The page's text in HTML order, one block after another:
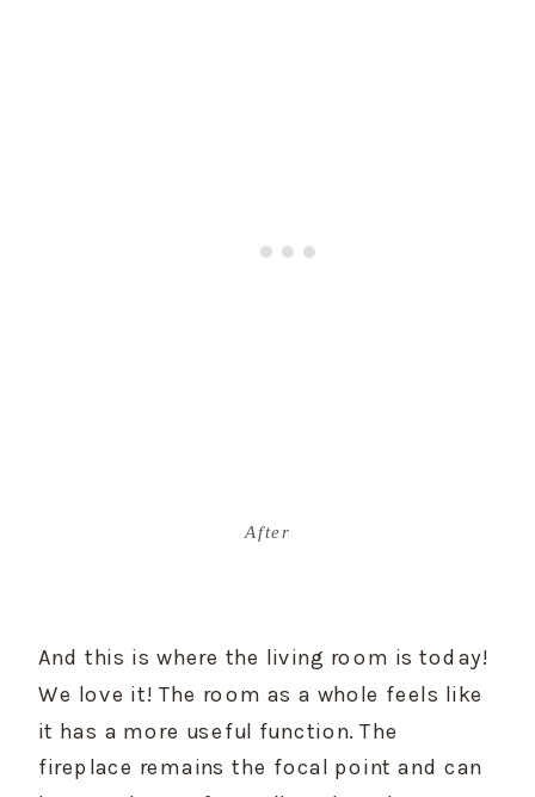
After
And this is where the living room is today!
We love it! The room as a whole feels like
it has a more useful function. The
fireplace remains the focal point and can